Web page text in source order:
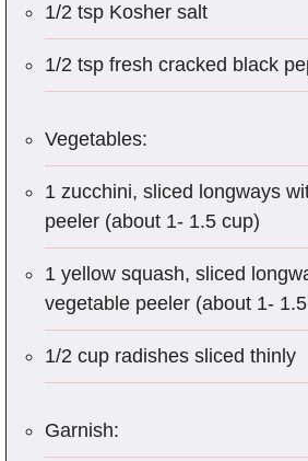
1/2 tsp Kosher salt
1/2 tsp fresh cracked black
Vegetables:
1 zucchini, sliced longways
peeler (about 1- 1.5 cup)
1 yellow squash, sliced
vegetable peeler (about 1-
1/2 cup radishes sliced thinly
Garnish: